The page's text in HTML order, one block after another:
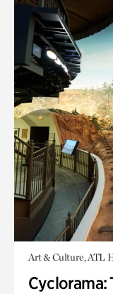
Art & Culture, ATL
Cyclorama: